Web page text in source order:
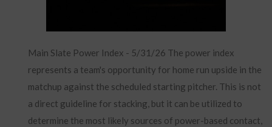
Main Slate Power Index - 5/31/26 The power index
represents a team's opportunity for home run upside in the
matchup against the scheduled starting pitcher. This is not
a direct guideline for stacking, but it can be utilized to
determine the most likely sources of power-based contact,